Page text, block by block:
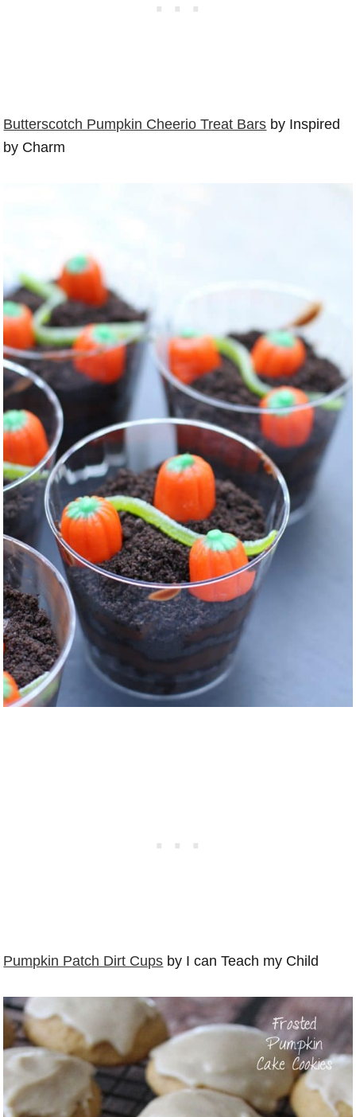
Butterscotch Pumpkin Cheerio Treat Bars by Inspired
by Charm
Pumpkin Patch Dirt Cups by I can Teach my Child